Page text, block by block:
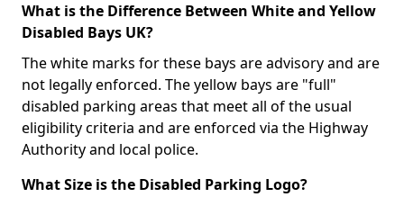
What is the Difference Between White and Yellow
Disabled Bays UK?
The white marks for these bays are advisory and are
not legally enforced. The yellow bays are "full"
disabled parking areas that meet all of the usual
eligibility criteria and are enforced via the Highway
Authority and local police.
What Size is the Disabled Parking Logo?